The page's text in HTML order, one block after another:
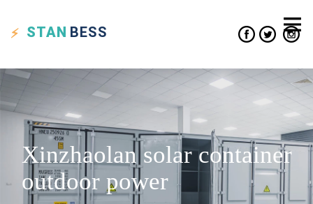
STAN BESS
Xinzhaolan solar container
outdoor power